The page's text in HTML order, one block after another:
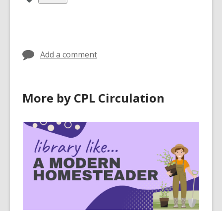
all
Add a comment
More by CPL Circulation